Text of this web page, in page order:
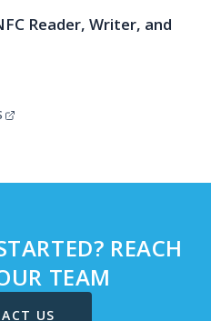
Reader, Writer, and
REACH
TEAM
US